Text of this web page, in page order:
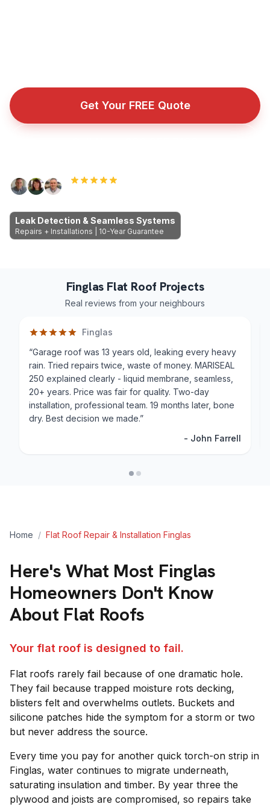
Get Your FREE Quote
Leak Detection & Seamless Systems
Repairs + Installations | 10-Year Guarantee
Finglas Flat Roof Projects
Real reviews from your neighbours
Finglas
“Garage roof was 13 years old, leaking every heavy
rain. Tried repairs twice, waste of money. MARISEAL
250 explained clearly - liquid membrane, seamless,
20+ years. Price was fair for quality. Two-day
installation, professional team. 19 months later, bone
dry. Best decision we made.”
- John Farrell
Home / Flat Roof Repair & Installation Finglas
Here's What Most Finglas
Homeowners Don't Know
About Flat Roofs
Your flat roof is designed to fail.
Flat roofs rarely fail because of one dramatic hole.
They fail because trapped moisture rots decking,
blisters felt and overwhelms outlets. Buckets and
silicone patches hide the symptom for a storm or two
but never address the source.
Every time you pay for another quick torch-on strip in
Finglas, water continues to migrate underneath,
saturating insulation and timber. By year three the
plywood and joists are compromised, so repairs take